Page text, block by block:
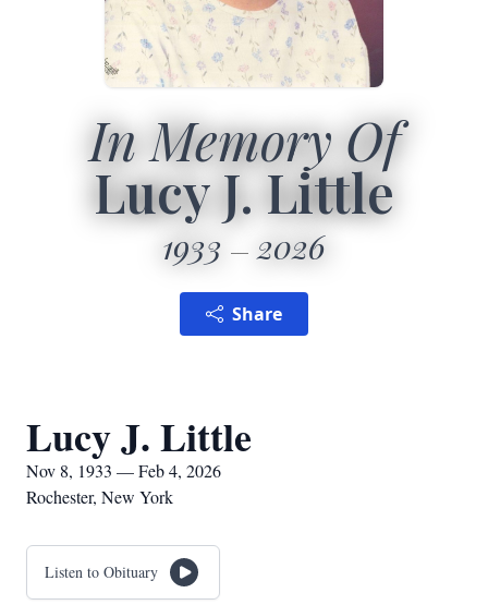
In Memory Of
Lucy J. Little
1933 2026
Share
Lucy J. Little
Nov 8, 1933 — Feb 4, 2026
Rochester, New York
Listen to Obituary